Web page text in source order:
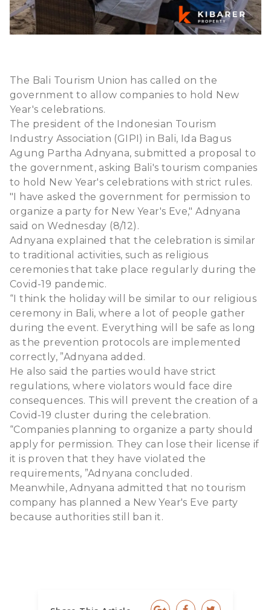
The Bali Tourism Union has called on the
government to allow companies to hold New
Year's celebrations.
The president of the Indonesian Tourism
Industry Association (GIPI) in Bali, Ida Bagus
Agung Partha Adnyana, submitted a proposal to
the government, asking Bali's tourism companies
to hold New Year's celebrations with strict rules.
"I have asked the government for permission to
organize a party for New Year's Eve," Adnyana
said on Wednesday (8/12).
Adnyana explained that the celebration is similar
to traditional activities, such as religious
ceremonies that take place regularly during the
Covid-19 pandemic.
“I think the holiday will be similar to our religious
ceremony in Bali, where a lot of people gather
during the event. Everything will be safe as long
as the prevention protocols are implemented
correctly, ”Adnyana added.
He also said the parties would have strict
regulations, where violators would face dire
consequences. This will prevent the creation of a
Covid-19 cluster during the celebration.
“Companies planning to organize a party should
apply for permission. They can lose their license if
it is proven that they have violated the
requirements, ”Adnyana concluded.
Meanwhile, Adnyana admitted that no tourism
company has planned a New Year's Eve party
because authorities still ban it.